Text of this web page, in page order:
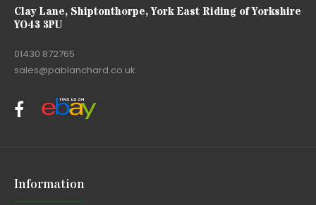
Clay Lane, Shiptonthorpe, York East Riding of Yorkshire
YO43 3PU
01430 872765
sales@pablanchard.co.uk
Information